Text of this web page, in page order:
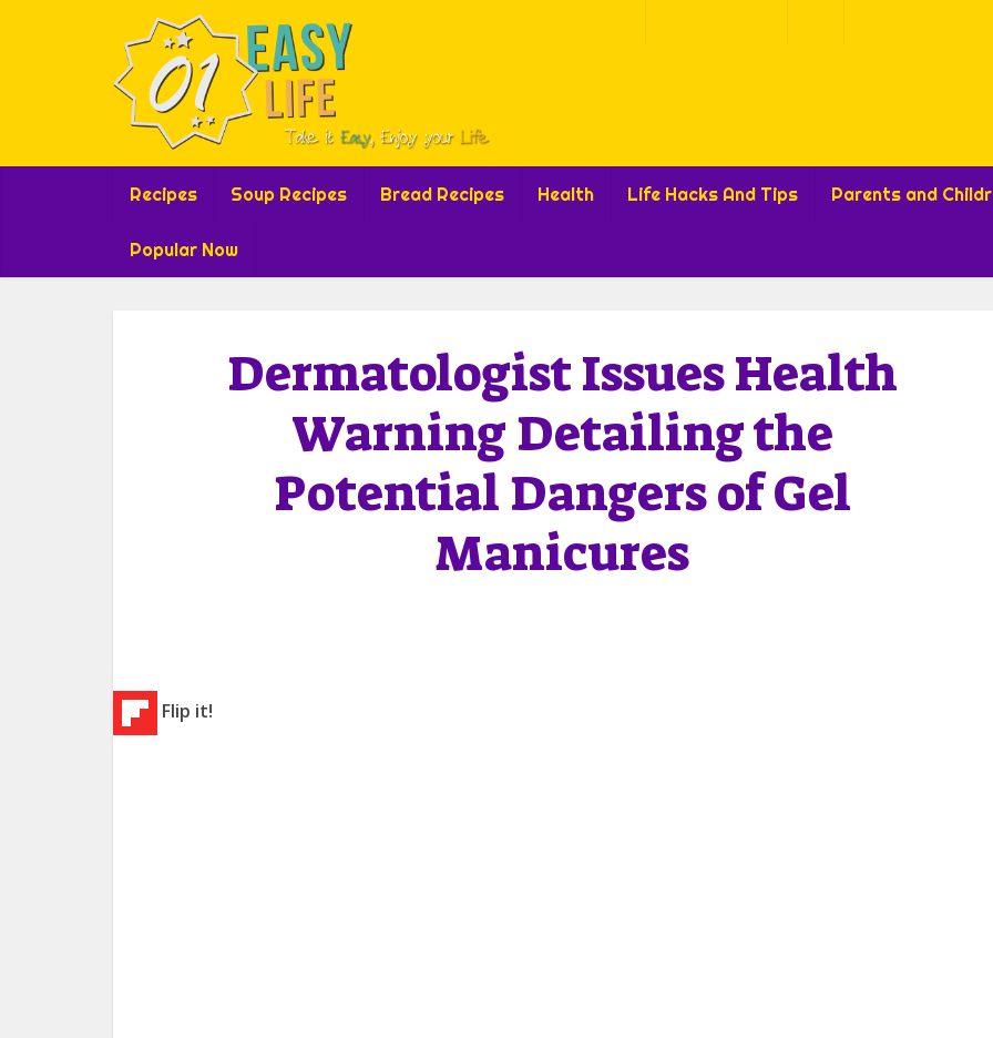
Recipes Soup Recipes Bread Recipes Health Life Hacks And Tips Parents and
Popular Now
Dermatologist Issues Health
Warning Detailing the
Potential Dangers of Gel
Manicures
Flip it!